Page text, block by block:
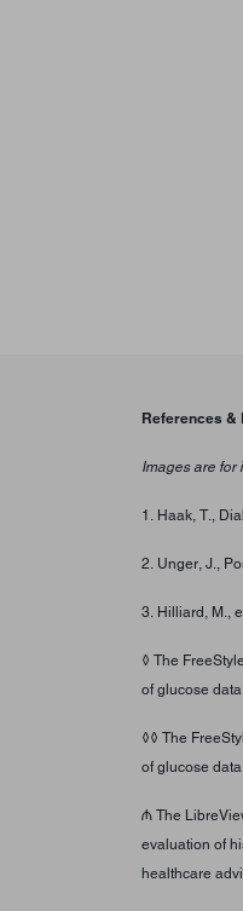
References &
Images are for
1. Haak, T.,
2. Unger, J.,
3. Hilliard, M.,
◊ The
of glucose
◊◊ The
of glucose
₼ The
evaluation of
healthcare